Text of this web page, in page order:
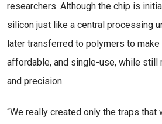
researchers. Although the chip is
silicon just like a central processing
later transferred to polymers to
affordable, and single-use, while still
and precision.
“We really created only the traps that